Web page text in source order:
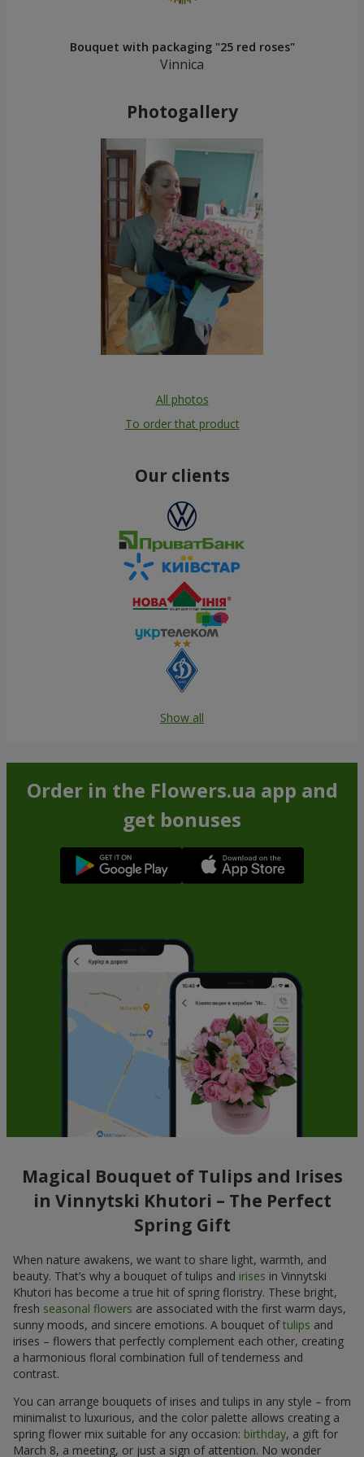
Bouquet with packaging "25 red roses"
Vinnica
Photogallery
All photos
To order that product
Our clients
Show all
Order in the Flowers.ua app and
get bonuses
Magical Bouquet of Tulips and Irises
in Vinnytski Khutori – The Perfect
Spring Gift
When nature awakens, we want to share light, warmth, and
beauty. That’s why a bouquet of tulips and irises in Vinnytski
Khutori has become a true hit of spring floristry. These bright,
fresh seasonal flowers are associated with the first warm days,
sunny moods, and sincere emotions. A bouquet oftulips and
irises – flowers that perfectly complement each other, creating
a harmonious floral combination full of tenderness and
contrast.
You can arrange bouquets of irises and tulips in any style – from
minimalist to luxurious, and the color palette allows creating a
spring flower mix suitable for any occasion: birthday, a gift for
March 8, a meeting, or just a sign of attention. No wonder